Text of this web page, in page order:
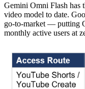
Gemini Omni Flash has
video model to date.
go-to-market — putting
monthly active users at